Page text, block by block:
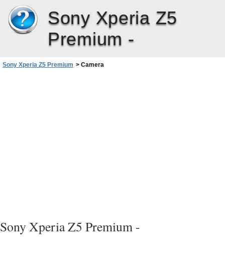
Sony Xperia Z5
Premium -
Sony Xperia Z5 Premium > Camera
Sony Xperia Z5 Premium -